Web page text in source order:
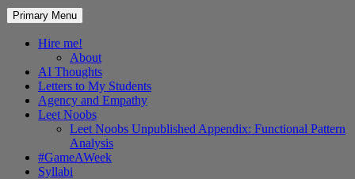
Search
Primary Menu
Hire me!
About
AI Thoughts
Letters to My Students
Agency and Empathy
Leet Noobs
Leet Noobs Unpublished Appendix: Functional Pattern
Analysis
#GameAWeek
Syllabi